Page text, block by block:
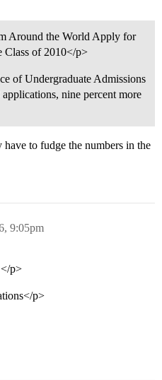
Around the World Apply for
Class of 2010</p>
of Undergraduate Admissions
nine percent more
have to fudge the numbers in the
9:05pm
p>
p>